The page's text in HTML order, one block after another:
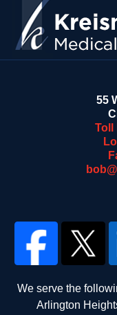
55
Toll
We serve the
Arlington